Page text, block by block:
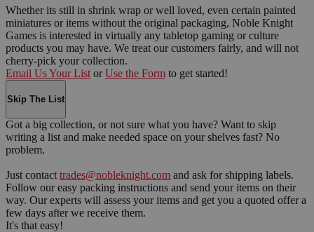
Whether its still in shrink wrap or well loved, even certain painted
miniatures or items without the original packaging, Noble Knight
Games is interested in virtually any tabletop gaming or culture
products you may have. We treat our customers fairly, and will not
cherry-pick your collection.
Email Us Your List or Use the Form to get started!
Skip The List
Got a big collection, or not sure what you have? Want to skip
writing a list and make needed space on your shelves fast? No
problem.
Just contact trades@nobleknight.com and ask for shipping labels.
Follow our easy packing instructions and send your items on their
way. Our experts will assess your items and get you a quoted offer a
few days after we receive them.
It's that easy!